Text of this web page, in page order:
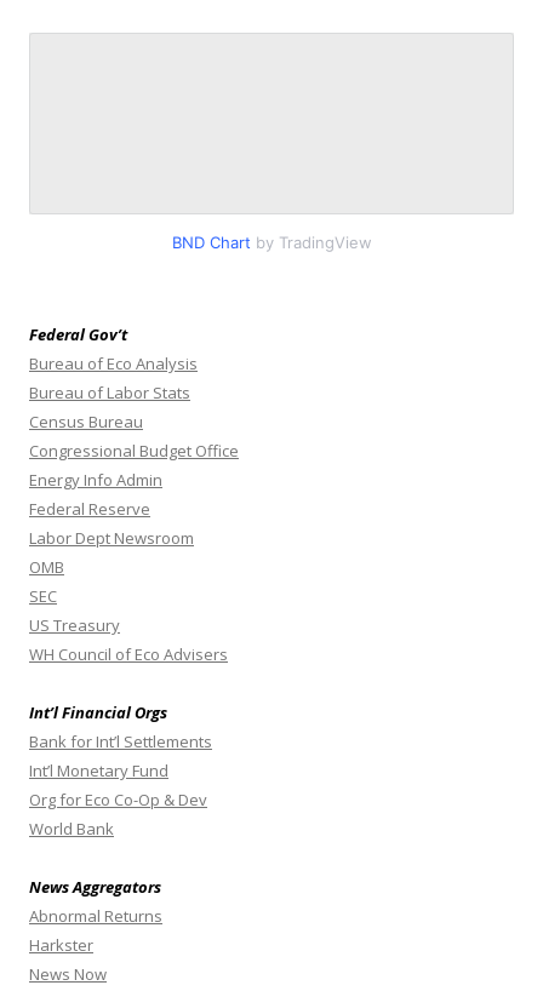
BND Chart by TradingView
Federal Gov’t
Bureau of Eco Analysis
Bureau of Labor Stats
Census Bureau
Congressional Budget Office
Energy Info Admin
Federal Reserve
Labor Dept Newsroom
OMB
SEC
US Treasury
WH Council of Eco Advisers
Int’l Financial Orgs
Bank for Int’l Settlements
Int’l Monetary Fund
Org for Eco Co-Op & Dev
World Bank
News Aggregators
Abnormal Returns
Harkster
News Now